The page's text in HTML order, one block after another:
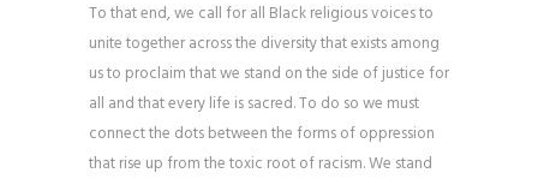
To that end, we call for all Black religious voices to
unite together across the diversity that exists among
us to proclaim that we stand on the side of justice for
all and that every life is sacred. To do so we must
connect the dots between the forms of oppression
that rise up from the toxic root of racism. We stand